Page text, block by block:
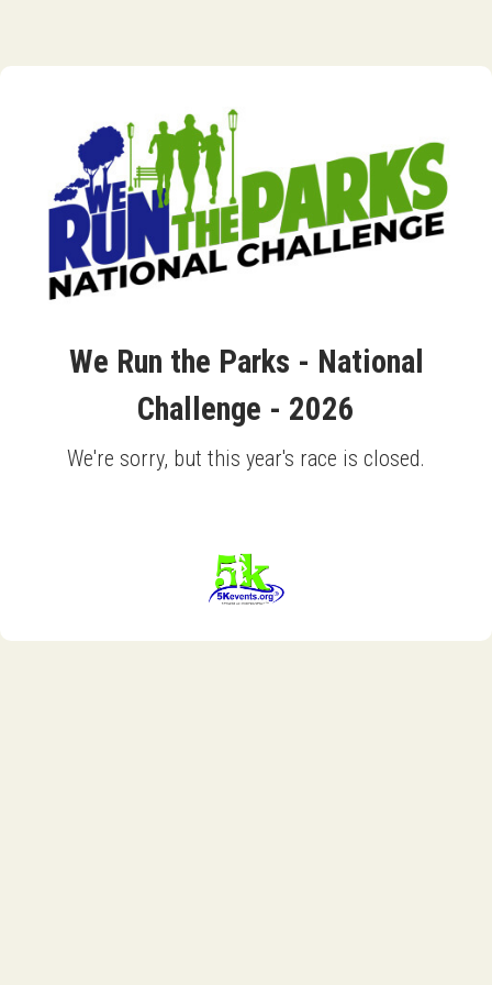
We Run the Parks - National
Challenge - 2026
We're sorry, but this year's race is closed.